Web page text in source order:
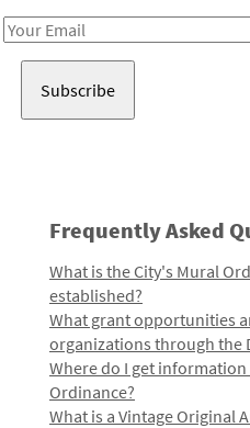
Email
Frequently Asked
What is the City's Mural
established?
What grant opportunities
organizations through the
Where do I get
Ordinance?
What is a Vintage Original